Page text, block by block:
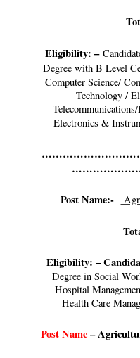
Eligibility: –
Degree with B Level
Computer Science/
Technology /
Electronics &
Post Name:-
Eligibility: –
Degree in Social
Hospital
Health Care
Post Name–